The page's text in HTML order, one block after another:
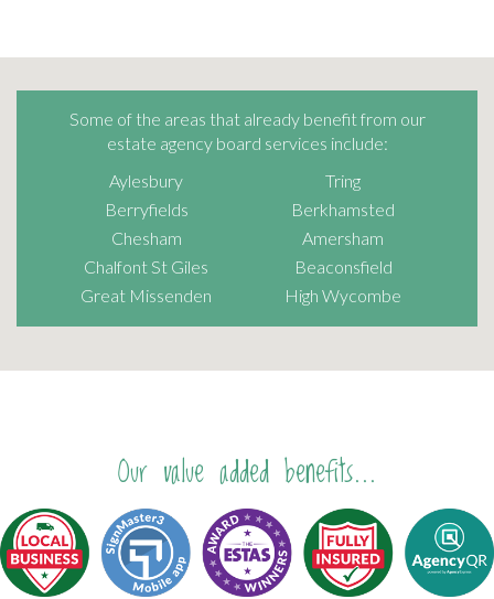
Some of the areas that already benefit from our
estate agency board services include:
Aylesbury
Tring
Berryfields
Berkhamsted
Chesham
Amersham
Chalfont St Giles
Beaconsfield
Great Missenden
High Wycombe
Our value added benefits...